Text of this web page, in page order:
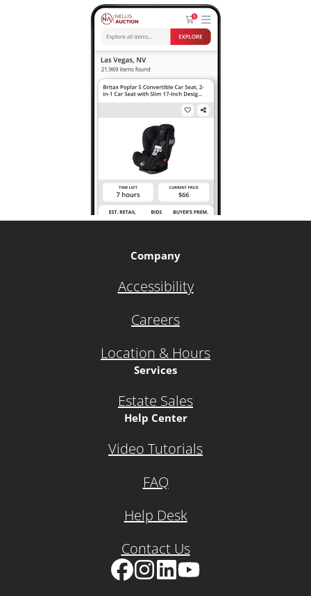
Company
Accessibility
Careers
Location & Hours
Services
Estate Sales
Help Center
Video Tutorials
FAQ
Help Desk
Contact Us